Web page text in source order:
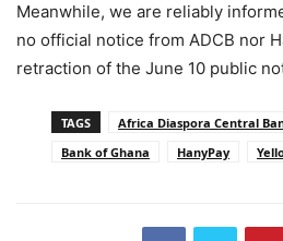
Meanwhile, we are reliably
no official notice from ADCB nor
retraction of the June 10 public
TAGS Africa Diaspora Central
Bank of Ghana
HanyPay